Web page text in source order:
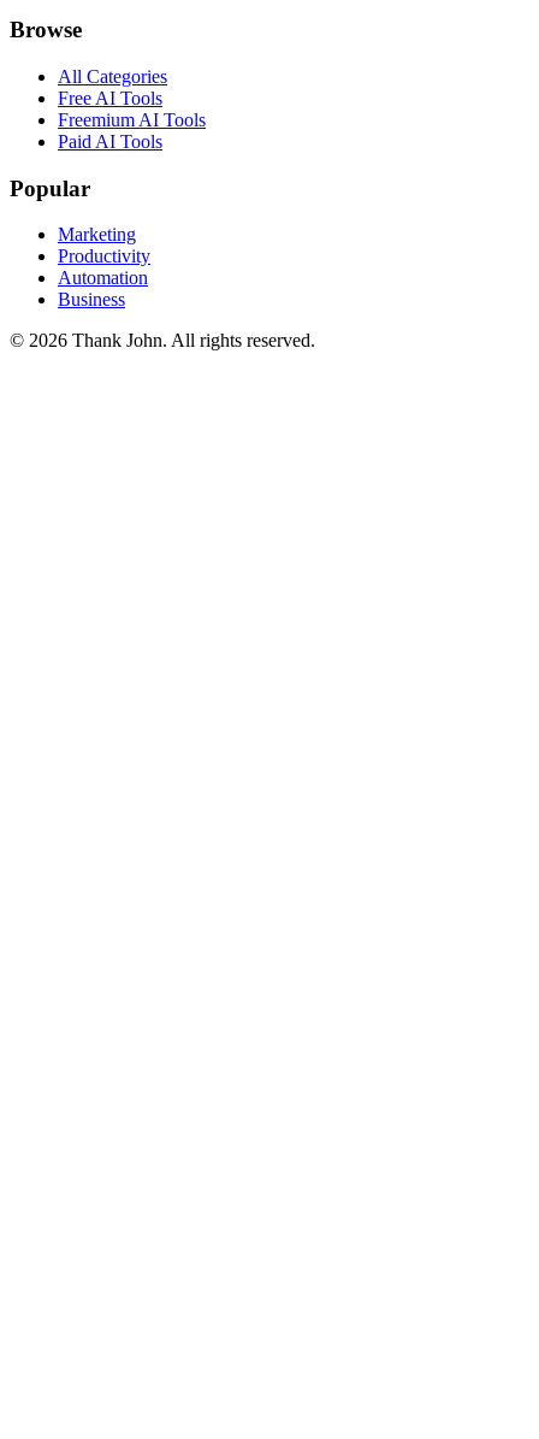
Browse
All Categories
Free AI Tools
Freemium AI Tools
Paid AI Tools
Popular
Marketing
Productivity
Automation
Business
© 2026 Thank John. All rights reserved.